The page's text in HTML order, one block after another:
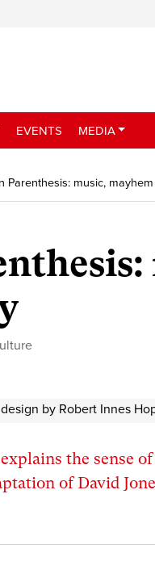
EVENTS MEDIA
Parenthesis: music,
the sense
of David